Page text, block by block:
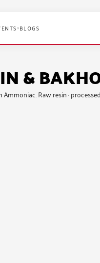
▾BLOGS
&
Ammoniac. Raw resin ·